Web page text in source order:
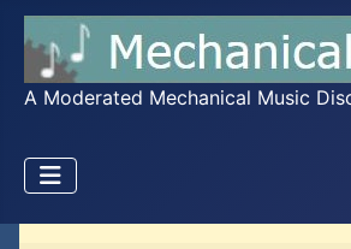
A Moderated Mechanical Music